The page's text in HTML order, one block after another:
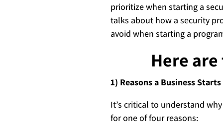
prioritize when starting a
talks about how a security
avoid when starting a
Here
1) Reasons a Business
It’s critical to understand
for one of four reasons: